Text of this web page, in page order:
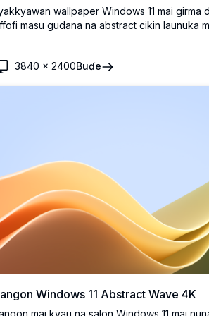
wallpaper Windows 11 mai girma
masu gudana na abstract cikin launuka
3840 × 2400Buɗe
Windows 11 Abstract Wave 4K
mai kyau na salon Windows 11 mai